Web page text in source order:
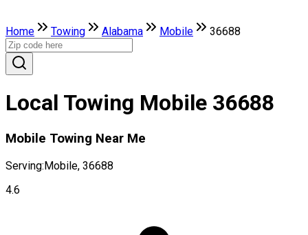
Home Towing Alabama Mobile 36688
Local Towing Mobile 36688
Mobile Towing Near Me
Serving:Mobile, 36688
4.6